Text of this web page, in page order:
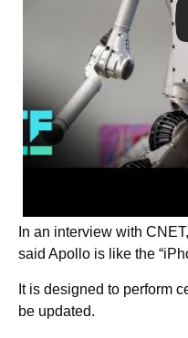
In an interview with
said Apollo is like the
It is designed to perform
be updated.